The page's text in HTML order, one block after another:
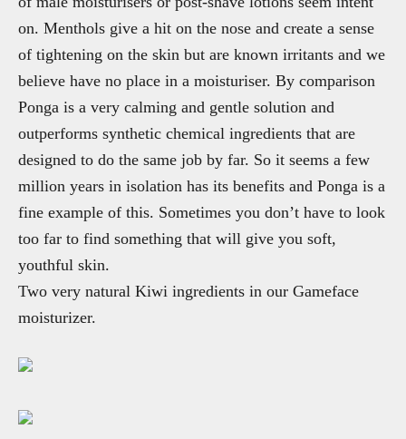
on. Menthols give a hit on the nose and create a sense
of tightening on the skin but are known irritants and we
believe have no place in a moisturiser. By comparison
Ponga is a very calming and gentle solution and
outperforms synthetic chemical ingredients that are
designed to do the same job by far. So it seems a few
million years in isolation has its benefits and Ponga is a
fine example of this. Sometimes you don’t have to look
too far to find something that will give you soft,
youthful skin.
Two very natural Kiwi ingredients in our Gameface
moisturizer.